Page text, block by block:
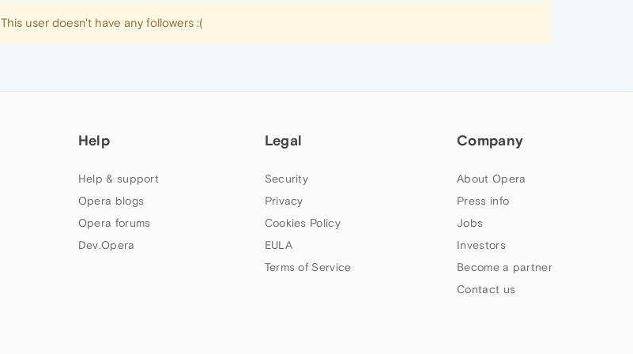
This user doesn't have any followers :(
Help
Help & support
Opera blogs
Opera forums
Dev.Opera
Legal
Security
Privacy
Cookies Policy
EULA
Terms of Service
Company
About Opera
Press info
Jobs
Investors
Become a partner
Contact us